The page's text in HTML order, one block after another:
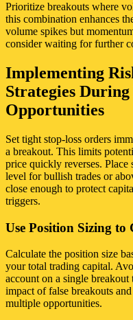
Prioritize breakouts where
this combination enhances
volume spikes but
consider waiting for further
Implementing
Strategies
Opportunities
Set tight stop-loss orders
a breakout. This limits
price quickly reverses. Place
level for bullish trades or
close enough to protect
triggers.
Use Position Sizing
Calculate the position size
your total trading capital.
account on a single
impact of false breakouts
multiple opportunities.